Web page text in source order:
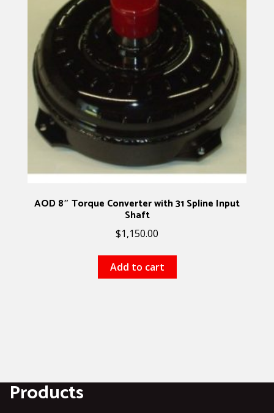
AOD 8″ Torque Converter with 31 Spline Input
Shaft
$1,150.00
Add to cart
Products